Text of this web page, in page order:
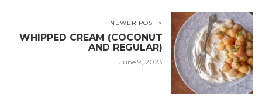
NEWER POST >
WHIPPED CREAM (COCONUT
AND REGULAR)
June 9, 2023